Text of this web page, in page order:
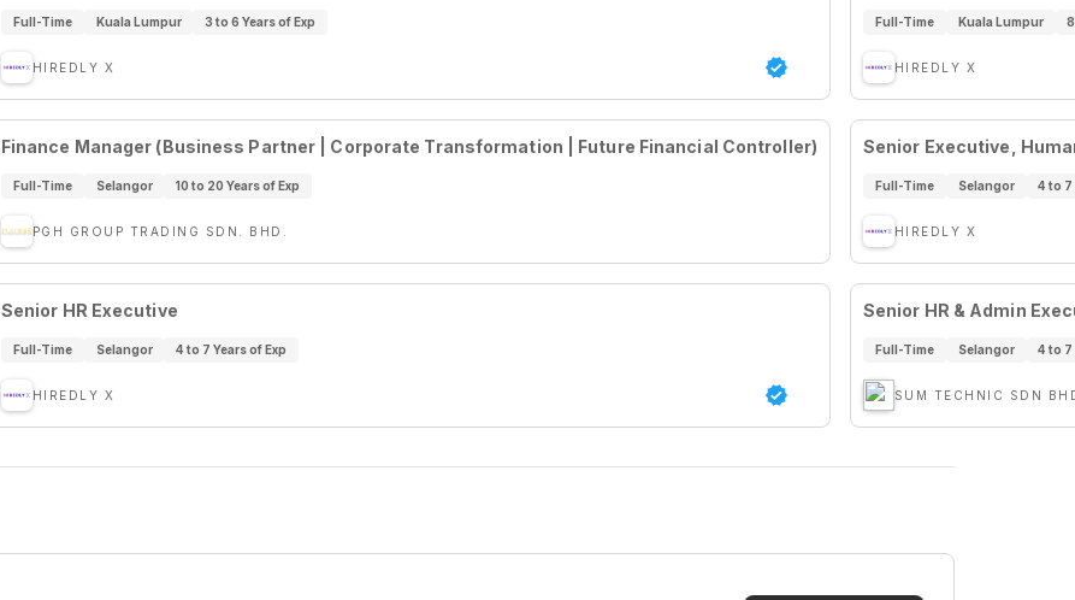
Full-Time Kuala Lumpur 3 to 6 Years of Exp
HIREDLY X
Full-Time Kuala Lumpur
HIREDLY X
Finance Manager (Business Partner | Corporate Transformation | Future Financial Controller)
Full-Time Selangor 10 to 20 Years of Exp
PGH GROUP TRADING SDN. BHD.
Senior Executive,
Full-Time Selangor 4 to 7
HIREDLY X
Senior HR Executive
Full-Time Selangor 4 to 7 Years of Exp
HIREDLY X
Senior HR & Admin
Full-Time Selangor 4 to 7
SUM TECHNIC SDN